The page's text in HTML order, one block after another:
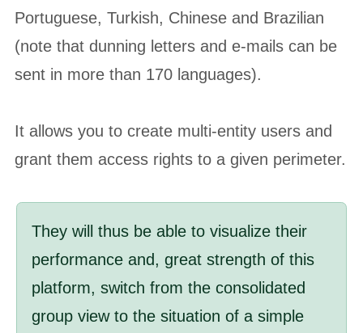
Portuguese, Turkish, Chinese and Brazilian
(note that dunning letters and e-mails can be
sent in more than 170 languages).
It allows you to create multi-entity users and
grant them access rights to a given perimeter.
They will thus be able to visualize their
performance and, great strength of this
platform, switch from the consolidated
group view to the situation of a simple